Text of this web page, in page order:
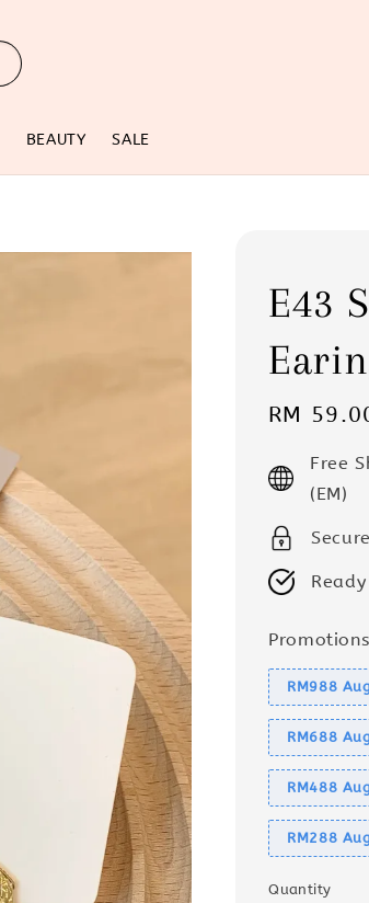
BEAUTY SALE
E43
Regular
RM
Free
(EM)
Promotions
RM988
RM688
RM488
RM288
Quantity